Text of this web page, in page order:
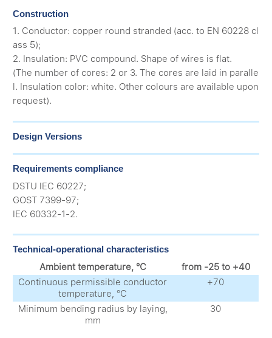
Construction
1. Conductor: copper round stranded (acc. to EN 60228 cl
ass 5);
2. Insulation: PVC compound. Shape of wires is flat.
(The number of cores: 2 or 3. The cores are laid in paralle
l. Insulation color: white. Other colours are available upon
request).
Design Versions
Requirements compliance
DSTU IEC 60227;
GOST 7399-97;
IEC 60332-1-2.
Technical-operational characteristics
Ambient temperature, °С
from -25 to +40
Continuous permissible conductor
temperature, °С
+70
Minimum bending radius by laying,
mm
30